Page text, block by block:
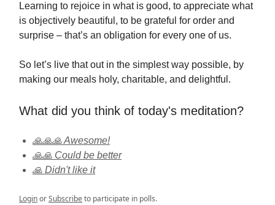
Learning to rejoice in what is good, to appreciate what
is objectively beautiful, to be grateful for order and
surprise – that’s an obligation for every one of us.
So let’s live that out in the simplest way possible, by
making our meals holy, charitable, and delightful.
What did you think of today's meditation?
🙏🙏🙏 Awesome!
🙏🙏 Could be better
🙏 Didn't like it
LoginorSubscribeto participate in polls.